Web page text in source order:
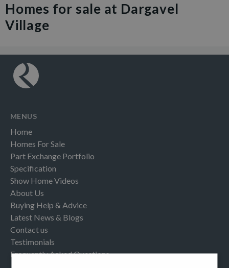
Homes for sale at Dargavel
Village
MENUS
Home
Homes For Sale
Part Exchange Portfolio
Specification
Show Home Videos
About Us
Buying Help & Advice
Latest News & Blogs
Contact us
Testimonials
Frequently Asked Questions